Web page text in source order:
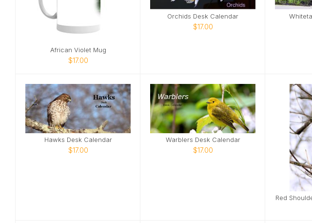
African Violet Mug
$17.00
Orchids Desk Calendar
$17.00
Hawks Desk Calendar
$17.00
Warblers Desk Calendar
$17.00
Red